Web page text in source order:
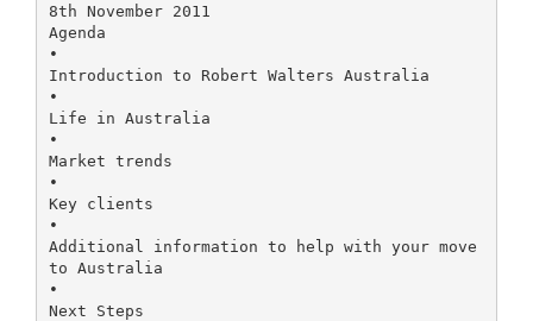
8th November 2011
Agenda
•
Introduction to Robert Walters Australia
•
Life in Australia
•
Market trends
•
Key clients
•
Additional information to help with your move
to Australia
•
Next Steps